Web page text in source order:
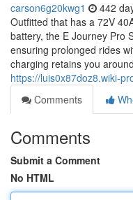
carson6g20kwg1 442
Outfitted that has a 72V
battery, the E Journey Pro
ensuring prolonged rides
charging retains you
https://luis0x87doz8.wiki-
Comments
Comments
Submit a Comment
No HTML